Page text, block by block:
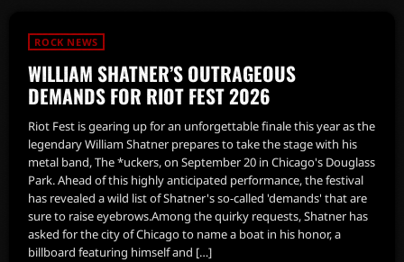
ROCK NEWS
WILLIAM SHATNER’S OUTRAGEOUS
DEMANDS FOR RIOT FEST 2026
Riot Fest is gearing up for an unforgettable finale this year as the
legendary William Shatner prepares to take the stage with his
metal band, The *uckers, on September 20 in Chicago's Douglass
Park. Ahead of this highly anticipated performance, the festival
has revealed a wild list of Shatner's so-called 'demands' that are
sure to raise eyebrows.Among the quirky requests, Shatner has
asked for the city of Chicago to name a boat in his honor, a
billboard featuring himself and […]